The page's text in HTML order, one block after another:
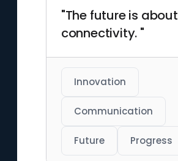
"The future is about
connectivity. "
Innovation
Communication
Future Progress